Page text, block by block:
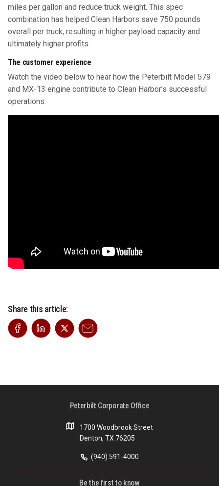
miles per gallon and reduce truck weight. This spec
combination has helped Clean Harbors save 750 pounds
overall per truck, resulting in higher payload capacity and
ultimately higher profits.
The customer experience
Watch the video below to hear how the Peterbilt Model 579
and MX-13 engine contribute to Clean Harbor’s successful
operations.
Share this article:
Peterbilt Corporate Office
1700 Woodbrook Street
Denton, TX 76205
(940) 591-4000
Be the first to know